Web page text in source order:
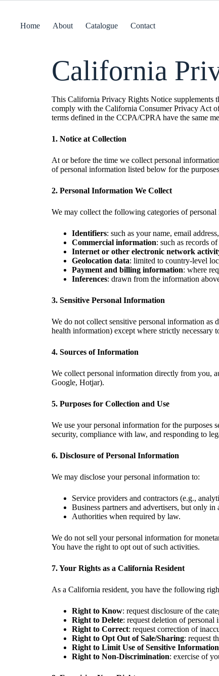
Home About Catalogue Contact
California
This California Privacy Rights Notice supplements
comply with the California Consumer Privacy Act
terms defined in the CCPA/CPRA have the same
1. Notice at Collection
At or before the time we collect personal
of personal information listed below for the
2. Personal Information We Collect
We may collect the following categories of
Identifiers: such as your name, email
Commercial information: such as records
Internet or other electronic network
Geolocation data: limited to country-level
Payment and billing information: where
Inferences: drawn from the information
3. Sensitive Personal Information
We do not collect sensitive personal information as
health information) except where strictly necessary
4. Sources of Information
We collect personal information directly from you,
Google, Hotjar).
5. Purposes for Collection and Use
We use your personal information for the purposes
security, compliance with law, and responding to
6. Disclosure of Personal Information
We may disclose your personal information to:
Service providers and contractors (e.g.,
Business partners and advertisers, but only
Authorities when required by law.
We do not sell your personal information for
You have the right to opt out of such activities.
7. Your Rights as a California Resident
As a California resident, you have the following
Right to Know: request disclosure of the
Right to Delete: request deletion of
Right to Correct: request correction of
Right to Opt Out of Sale/Sharing: request
Right to Limit Use of Sensitive Information
Right to Non-Discrimination: exercise of